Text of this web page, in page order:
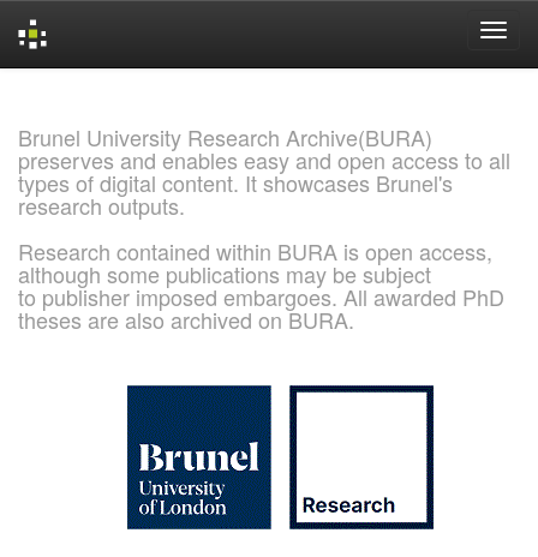
Brunel University Research Archive(BURA)
preserves and enables easy and open access to all
types of digital content. It showcases Brunel's
research outputs.
Research contained within BURA is open access,
although some publications may be subject
to publisher imposed embargoes. All awarded PhD
theses are also archived on BURA.